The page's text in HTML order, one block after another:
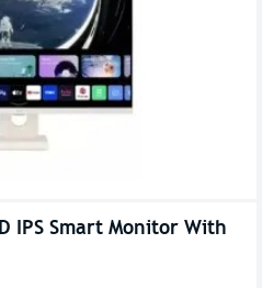
IPS Smart Monitor With